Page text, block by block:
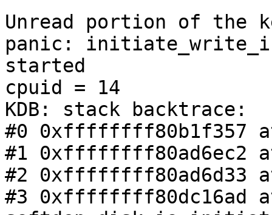
Unread portion of the
panic:
started
cpuid = 14
KDB: stack backtrace:
#0 0xffffffff80b1f357 at
#1 0xffffffff80ad6ec2
#2 0xffffffff80ad6d33
#3 0xffffffff80dc16ad